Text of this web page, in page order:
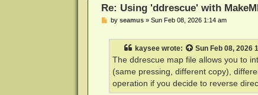
Re: Using 'ddrescue' with
Pby seamus» Sun Feb 08, 2026 1:14 am
kayseewrote: Sun Feb 08, 2026
The ddrescue map file allows you to
(same pressing, different copy),
operation if you decide to reverse